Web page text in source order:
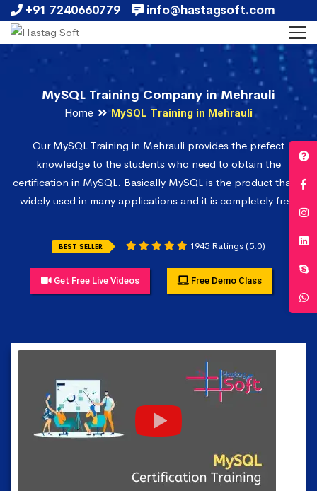
+91 7240660779 info@hastagsoft.com
MySQL Training Company in Mehrauli
Home MySQL Training in Mehrauli
Our MySQL Training in Mehrauli provides the prefect
knowledge to the students who need to obtain the
certification in MySQL. Basically MySQL is the product that is
widely used in many applications and it is completely free.
BEST SELLER 1945 Ratings (5.0)
Get Free Live Videos Free Demo Class